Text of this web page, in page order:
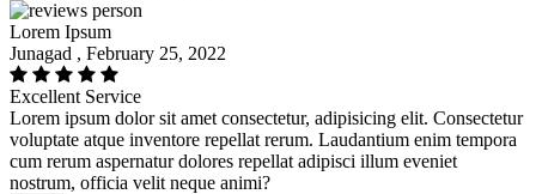
Lorem Ipsum
Junagad , February 25, 2022
Excellent Service
Lorem ipsum dolor sit amet consectetur, adipisicing elit. Consectetur
voluptate atque inventore repellat rerum. Laudantium enim tempora
cum rerum aspernatur dolores repellat adipisci illum eveniet
nostrum, officia velit neque animi?